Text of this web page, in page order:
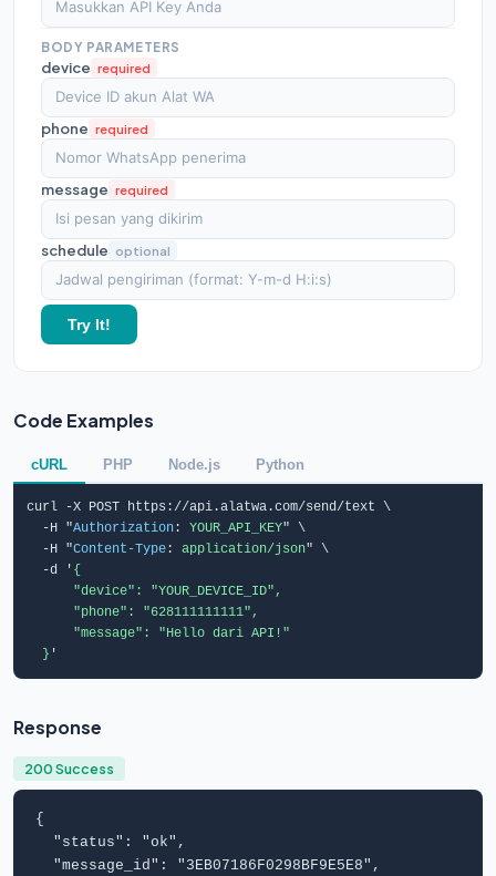
BODY PARAMETERS
device required
phone required
message required
schedule optional
Try It!
Code Examples
cURL PHP Node.js Python
curl -X POST https://api.alatwa.com/send/text \
  -H "
Authorization : YOUR_API_KEY" \
  -H "
Content-Type : application/json" \
  -d '
{
      "device": "YOUR_DEVICE_ID",
      "phone": "628111111111",
      "message": "Hello dari API!"
  }
'
Response
200 Success
{
  "
status": "ok",
  "
message_id": " 3EB07186F0298BF9E5E8",